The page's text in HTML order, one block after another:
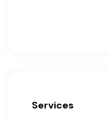
Services